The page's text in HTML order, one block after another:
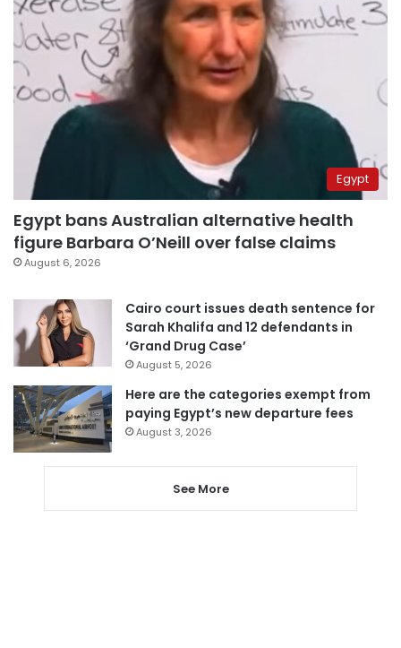
Egypt
Egypt bans Australian alternative health
figure Barbara O’Neill over false claims
August 6, 2026
Cairo court issues death sentence for
Sarah Khalifa and 12 defendants in
‘Grand Drug Case’
August 5, 2026
Here are the categories exempt from
paying Egypt’s new departure fees
August 3, 2026
See More